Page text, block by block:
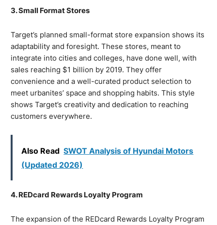
3. Small Format Stores
Target’s planned small-format store expansion shows its
adaptability and foresight. These stores, meant to
integrate into cities and colleges, have done well, with
sales reaching $1 billion by 2019. They offer
convenience and a well-curated product selection to
meet urbanites’ space and shopping habits. This style
shows Target’s creativity and dedication to reaching
customers everywhere.
Also Read SWOT Analysis of Hyundai Motors
(Updated 2026)
4. REDcard Rewards Loyalty Program
The expansion of the REDcard Rewards Loyalty Program